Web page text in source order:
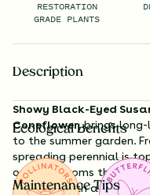
RESTORATION
GRADE PLANTS
Description
Showy Black-Eyed
Coneflower, brings
to the summer garden.
spreading perennial is
orange blooms that
centered with a
Ecological Benefits
Maintenance Tips